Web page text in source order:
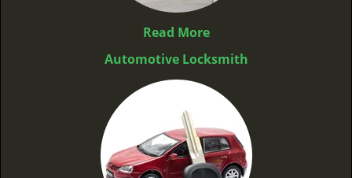
Read More
Automotive Locksmith